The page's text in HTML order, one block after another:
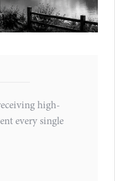
high-
every single